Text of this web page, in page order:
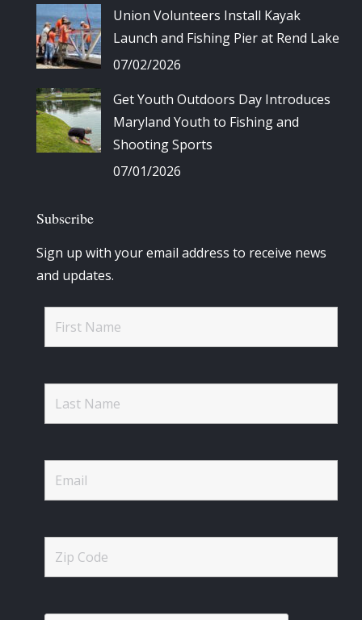
Union Volunteers Install Kayak
Launch and Fishing Pier at Rend Lake
07/02/2026
Get Youth Outdoors Day Introduces
Maryland Youth to Fishing and
Shooting Sports
07/01/2026
Subscribe
Sign up with your email address to receive news
and updates.